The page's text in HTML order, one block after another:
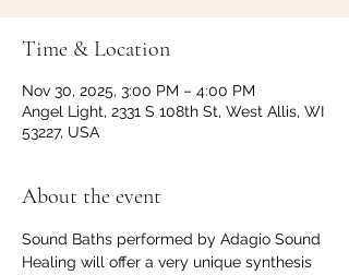
Time & Location
Nov 30, 2025, 3:00 PM – 4:00 PM
Angel Light, 2331 S 108th St, West Allis, WI
53227, USA
About the event
Sound Baths performed by Adagio Sound
Healing will offer a very unique synthesis